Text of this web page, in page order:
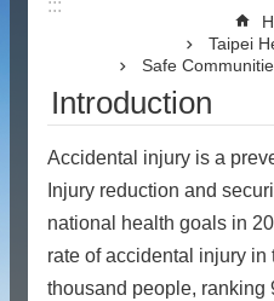
:::
Taipei
Safe
Introduction
Accidental injury is a
Injury reduction and
national health goals in
rate of accidental injury
thousand people, ranking